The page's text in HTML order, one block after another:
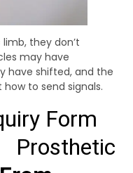
they don’t
may have
have shifted, and the
to send signals.